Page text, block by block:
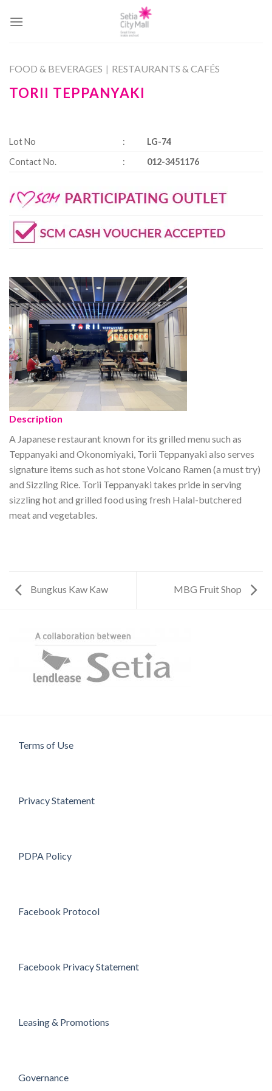
FOOD & BEVERAGES | RESTAURANTS & CAFÉS
TORII TEPPANYAKI
Lot No :
LG-74
Contact No.
: 012-3451176
Description
A Japanese restaurant known for its grilled menu such as
Teppanyaki and Okonomiyaki, Torii Teppanyaki also serves
signature items such as hot stone Volcano Ramen (a must try)
and Sizzling Rice. Torii Teppanyaki takes pride in serving
sizzling hot and grilled food using fresh Halal-butchered
meat and vegetables.
Bungkus Kaw Kaw MBG Fruit Shop
Terms of Use
Privacy Statement
PDPA Policy
Facebook Protocol
Facebook Privacy Statement
Leasing & Promotions
Governance